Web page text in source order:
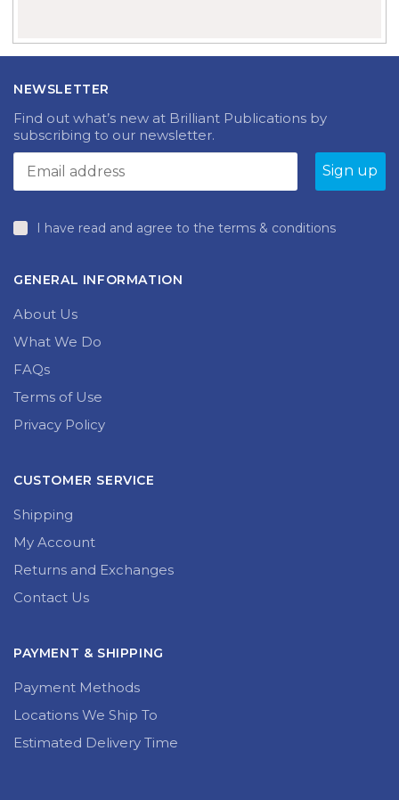
NEWSLETTER
Find out what’s new at Brilliant Publications by
subscribing to our newsletter.
I have read and agree to the terms & conditions
GENERAL INFORMATION
About Us
What We Do
FAQs
Terms of Use
Privacy Policy
CUSTOMER SERVICE
Shipping
My Account
Returns and Exchanges
Contact Us
PAYMENT & SHIPPING
Payment Methods
Locations We Ship To
Estimated Delivery Time